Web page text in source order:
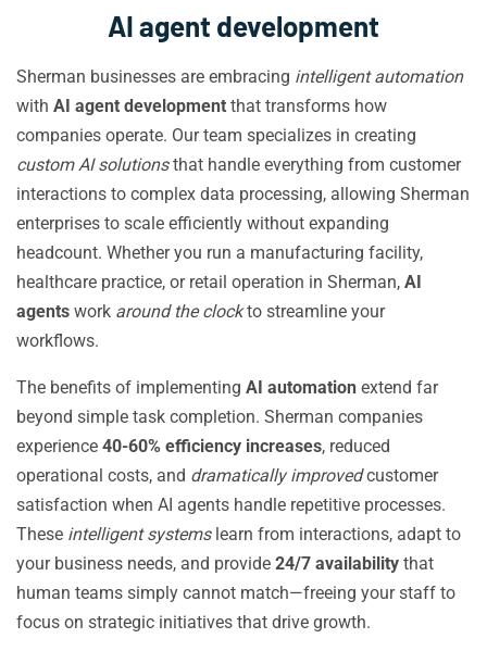
AI agent development
Sherman businesses are embracing intelligent automation
with AI agent development that transforms how
companies operate. Our team specializes in creating
custom AI solutionsthat handle everything from customer
interactions to complex data processing, allowing Sherman
enterprises to scale efficiently without expanding
headcount. Whether you run a manufacturing facility,
healthcare practice, or retail operation in Sherman, AI
agents work around the clockto streamline your
workflows.
The benefits of implementing AI automation extend far
beyond simple task completion. Sherman companies
experience 40-60% efficiency increases, reduced
operational costs, and dramatically improvedcustomer
satisfaction when AI agents handle repetitive processes.
These intelligent systemslearn from interactions, adapt to
your business needs, and provide 24/7 availability that
human teams simply cannot match—freeing your staff to
focus on strategic initiatives that drive growth.